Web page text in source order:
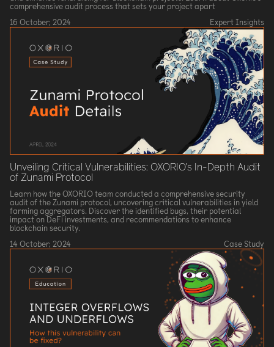
comprehensive audit process that sets your project apart
16 October, 2024
Expert Insights
Unveiling Critical Vulnerabilities: OXORIO's In-Depth Audit
of Zunami Protocol
Learn how the OXORIO team conducted a comprehensive security
audit of the Zunami protocol, uncovering critical vulnerabilities in yield
farming aggregators. Discover the identified bugs, their potential
impact on DeFi investments, and recommendations to enhance
blockchain security.
14 October, 2024
Case Study